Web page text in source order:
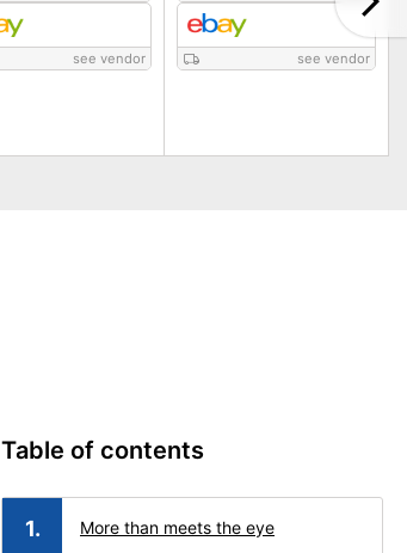
see vendor see vendor
Table of contents
More than meets the eye